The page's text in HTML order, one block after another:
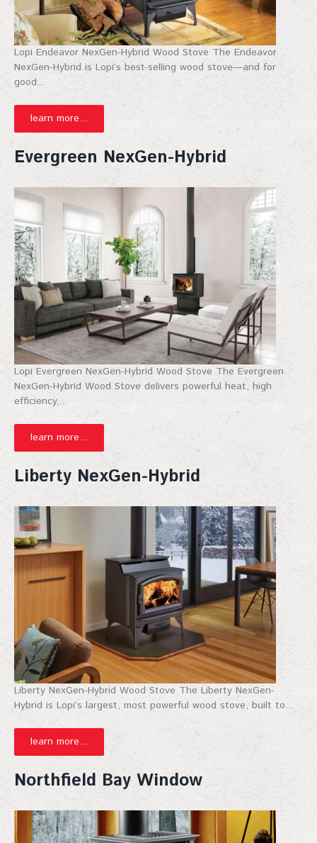
Lopi Endeavor NexGen-Hybrid Wood Stove The Endeavor
NexGen-Hybrid is Lopi’s best-selling wood stove—and for
good...
learn more...
Evergreen NexGen-Hybrid
Lopi Evergreen NexGen-Hybrid Wood Stove The Evergreen
NexGen-Hybrid Wood Stove delivers powerful heat, high
efficiency,...
learn more...
Liberty NexGen-Hybrid
Liberty NexGen-Hybrid Wood Stove The Liberty NexGen-
Hybrid is Lopi’s largest, most powerful wood stove, built to...
learn more...
Northfield Bay Window
your inbox. Don't miss out!
Email
First Name
Last Name
City
By submitting this form, you are consenting to receive marketing emails
from: Top Hat, 401 Linn Street, Baraboo, WI, 53913, US,
http://www.tophat-pro.com. You can revoke your consent to receive
emails at any time by using the SafeUnsubscribe® link, found at the
bottom of every email.Emails are serviced by Constant Contact.
Sign up!